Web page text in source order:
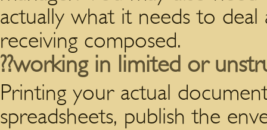
actually what it needs to
receiving composed.
??working in limited or
Printing your actual
spreadsheets, publish the